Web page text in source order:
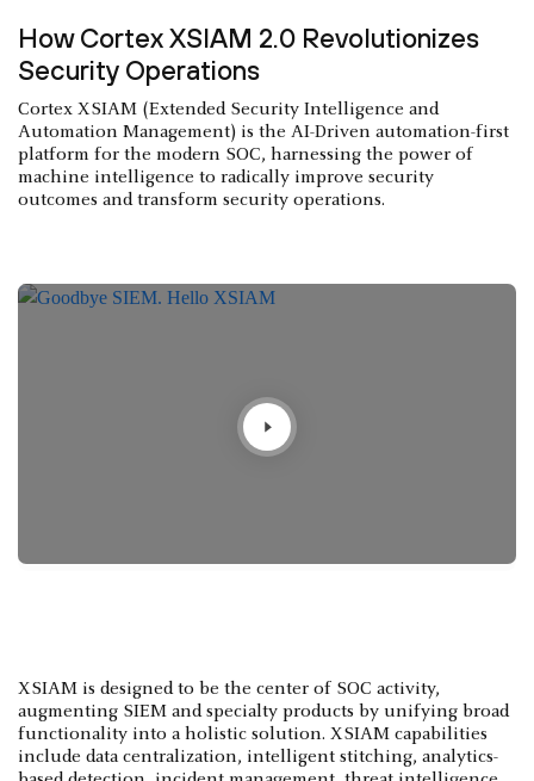
How Cortex XSIAM 2.0 Revolutionizes
Security Operations
Cortex XSIAM (Extended Security Intelligence and
Automation Management) is the AI-Driven automation-first
platform for the modern SOC, harnessing the power of
machine intelligence to radically improve security
outcomes and transform security operations.
XSIAM is designed to be the center of SOC activity,
augmenting SIEM and specialty products by unifying broad
functionality into a holistic solution. XSIAM capabilities
include data centralization, intelligent stitching, analytics-